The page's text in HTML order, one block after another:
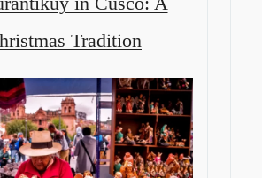
Tradition